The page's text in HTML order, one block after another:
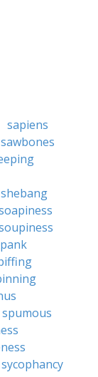
sapiens
sawbones
shebang
spumous
sycophancy